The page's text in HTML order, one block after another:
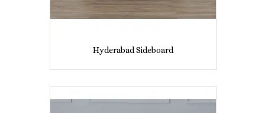
Hyderabad Sideboard